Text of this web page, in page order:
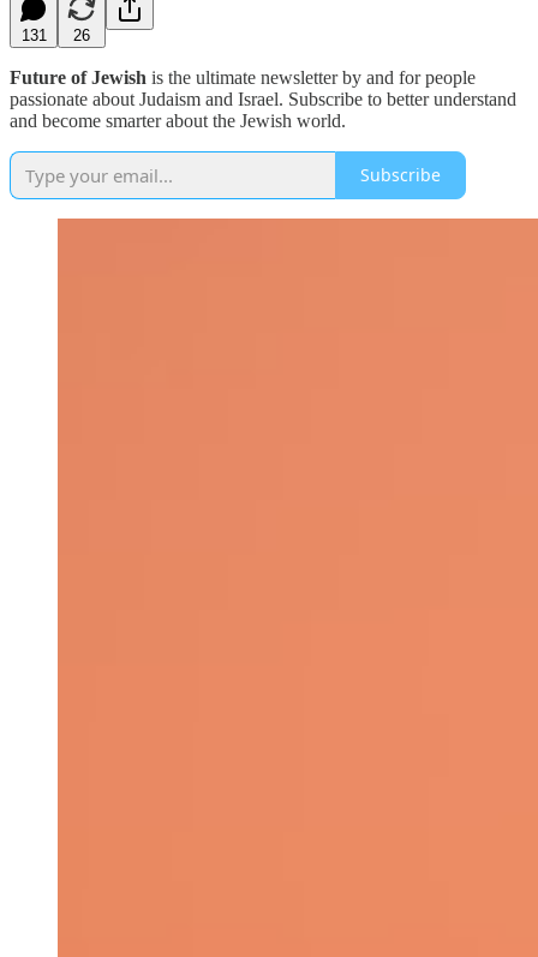
131 26
Future of Jewish is the ultimate newsletter by and for people
passionate about Judaism and Israel. Subscribe to better understand
and become smarter about the Jewish world.
Subscribe